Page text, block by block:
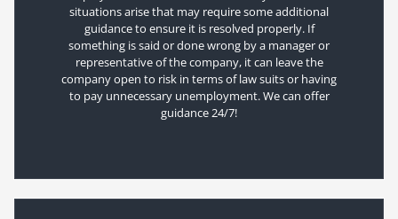
situations arise that may require some additional
guidance to ensure it is resolved properly. If
something is said or done wrong by a manager or
representative of the company, it can leave the
company open to risk in terms of law suits or having
to pay unnecessary unemployment. We can offer
guidance 24/7!